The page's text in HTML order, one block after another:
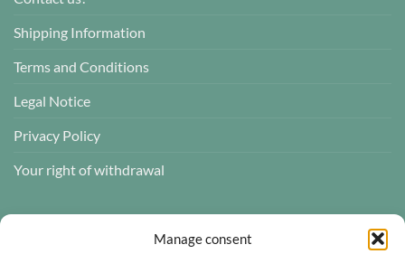
Manage consent
Shipping Information
Terms and Conditions
Legal Notice
Privacy Policy
Your right of withdrawal
CUSTOMER REVIEWS